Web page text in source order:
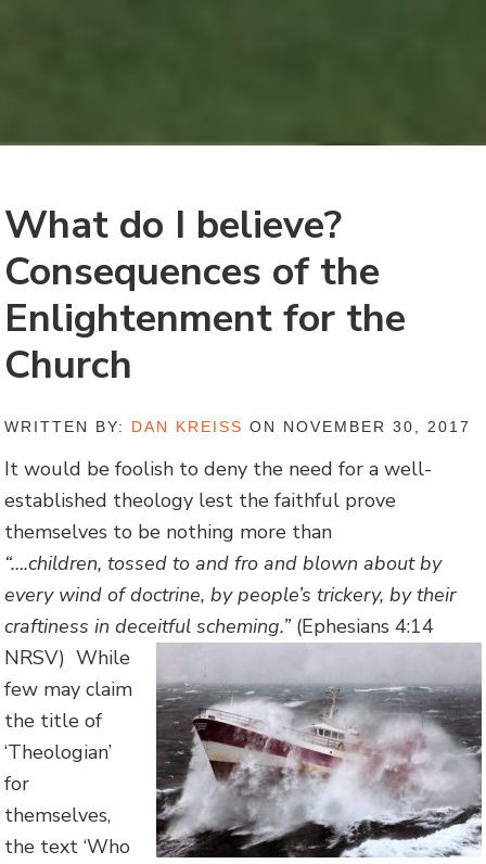
What do I believe?
Consequences of the
Enlightenment for the
Church
WRITTEN BY: DAN KREISS ON NOVEMBER 30, 2017
It would be foolish to deny the need for a well-
established theology lest the faithful prove
themselves to be nothing more than
“….children,tossed to and fro and blown about by
every wind of doctrine, by people’s trickery, by their
craftiness in deceitful scheming.” (Ephesians 4:14
NRSV)While
few may claim
the title of
‘Theologian’
for
themselves,
the text ‘Who